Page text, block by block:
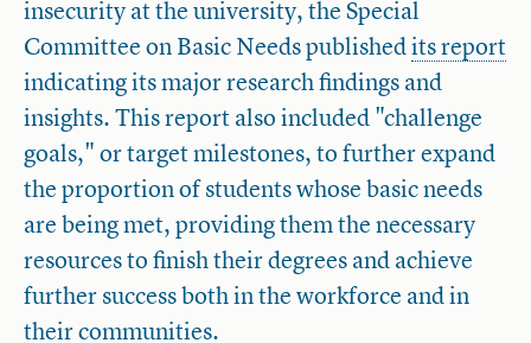
insecurity at the university, the Special
Committee on Basic Needs published its report
indicating its major research findings and
insights. This report also included "challenge
goals," or target milestones, to further expand
the proportion of students whose basic needs
are being met, providing them the necessary
resources to finish their degrees and achieve
further success both in the workforce and in
their communities.